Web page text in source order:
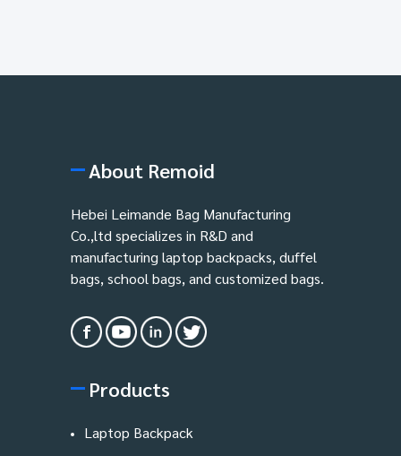
About Remoid
Hebei Leimande Bag Manufacturing
Co.,ltd specializes in R&D and
manufacturing laptop backpacks, duffel
bags, school bags, and customized bags.
Products
Laptop Backpack